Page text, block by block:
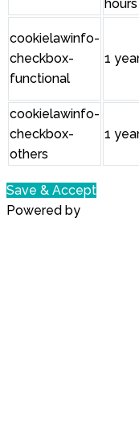
hours
cookielawinfo-
checkbox-
functional
1
cookielawinfo-
checkbox-
others
1
Save & Accept
Powered by